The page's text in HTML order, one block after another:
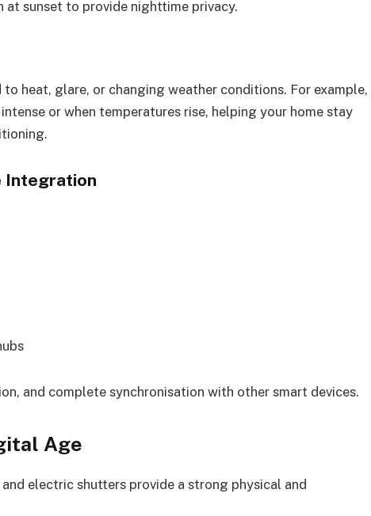
at sunset to provide nighttime privacy.
heat, glare, or changing weather conditions. For example,
or when temperatures rise, helping your home stay
Integration
and complete synchronisation with other smart devices.
Age
electric shutters provide a strong physical and